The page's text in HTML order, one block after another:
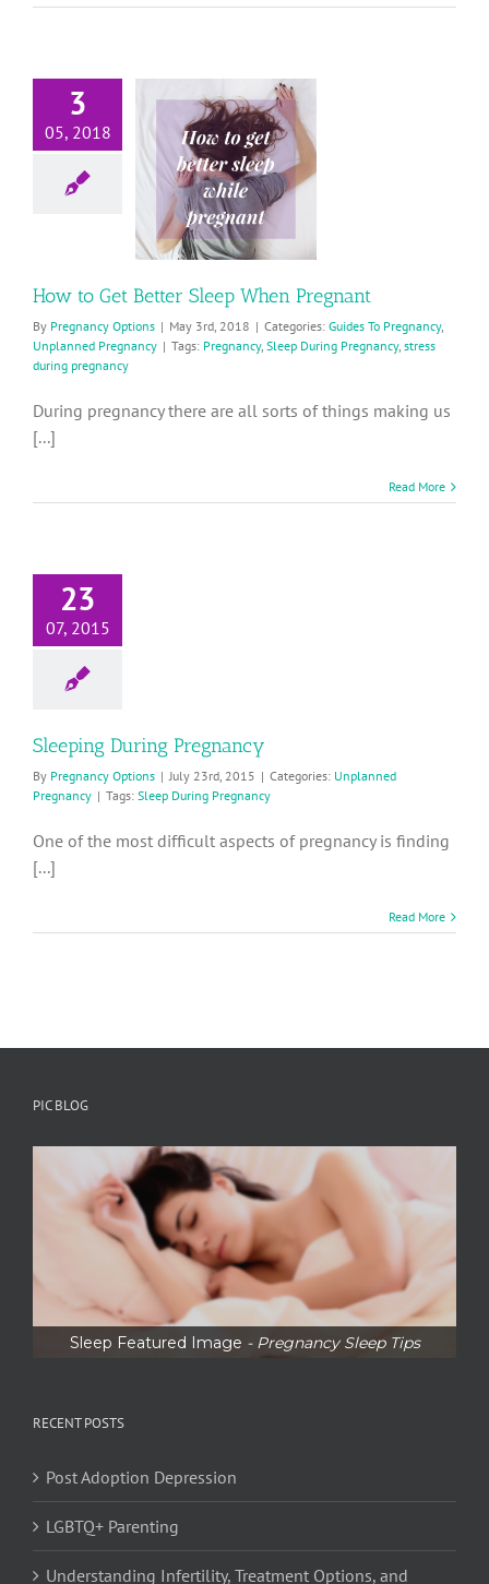
3
05, 2018
to Get
Sleep
How to Get Better Sleep When Pregnant
By Pregnancy Options | May 3rd, 2018 | Categories: Guides To Pregnancy,
Unplanned Pregnancy | Tags: Pregnancy, Sleep During Pregnancy, stress
during pregnancy
During pregnancy there are all sorts of things making us
[...]
Read More
23
07, 2015
Sleeping During Pregnancy
By Pregnancy Options | July 23rd, 2015 | Categories: Unplanned
Pregnancy | Tags: Sleep During Pregnancy
One of the most difficult aspects of pregnancy is finding
[...]
Read More
PIC BLOG
Sleep Featured Image - Pregnancy Sleep Tips
RECENT POSTS
Post Adoption Depression
LGBTQ+ Parenting
Understanding Infertility, Treatment Options, and